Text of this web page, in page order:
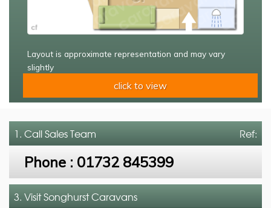
Layout is approximate representation and may vary
slightly
click to view
Ref:
1. CallSales Team
Phone : 01732 845399
3. Visit Songhurst Caravans